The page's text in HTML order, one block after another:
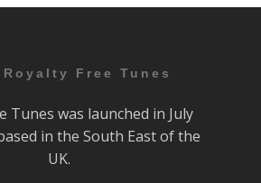
Free Tunes
Tunes was launched in July
in the South East of the
UK.